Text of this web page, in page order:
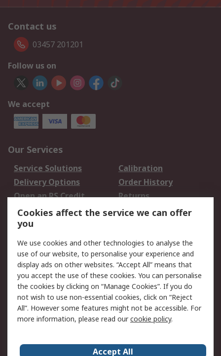
Contact us
03457 201201
Follow us on
We accept
Our Services
Service Solutions
Calibration
Delivery Options
Order History
Open an RS Credit
Account
Returns
Scheduled Orders
Legal
Cookie Policy
Email Security
Privacy Policy -
Updated
Website Terms
Terms and Conditions
of Sale
Cookies affect the service we can offer
you
We use cookies and other technologies to analyse the
use of our website, to personalise your experience and
display ads on other websites. “Accept All” means that
you accept the use of these cookies. You can personalise
the cookies by clicking on “Manage Cookies”. If you do
not wish to use non-essential cookies, click on “Reject
All”. However some features might not be accessible. For
more information, please read ourcookie policy.
Accept All